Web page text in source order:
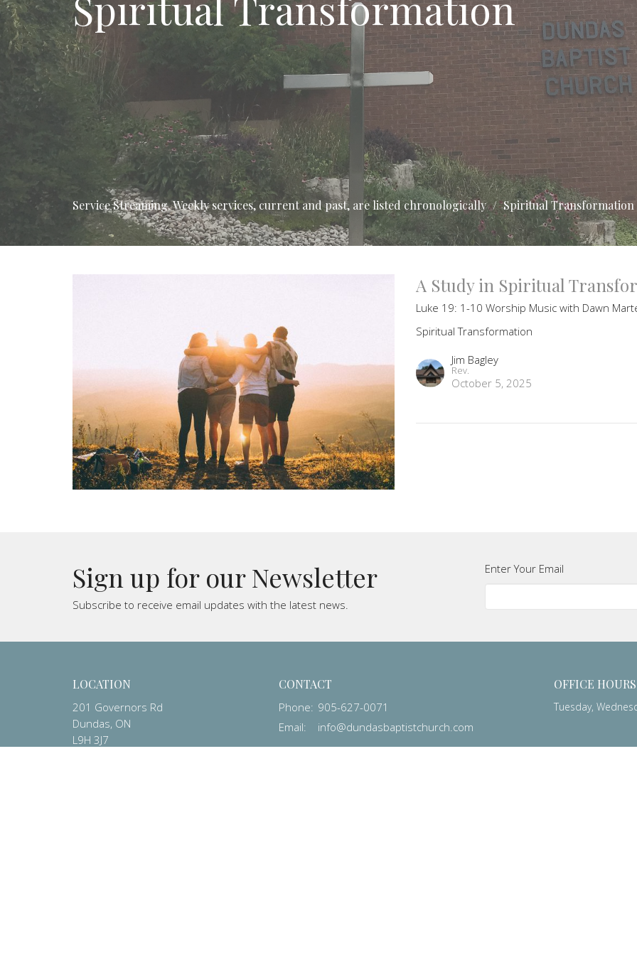
Service Streaming. Weekly services, current and past, are listed chronologically Spiritual Transformation
A Study in Spiritual
Luke 19: 1-10 Worship Music with Dawn
Spiritual Transformation
Jim Bagley
Rev.
October 5, 2025
Sign up for our Newsletter
Subscribe to receive email updates with the latest news.
Enter Your Email
LOCATION
201 Governors Rd
Dundas, ON
L9H 3J7
CONTACT
Phone: 905-627-0071
Email: info@dundasbaptistchurch.com
OFFICE HOURS
Tuesday,